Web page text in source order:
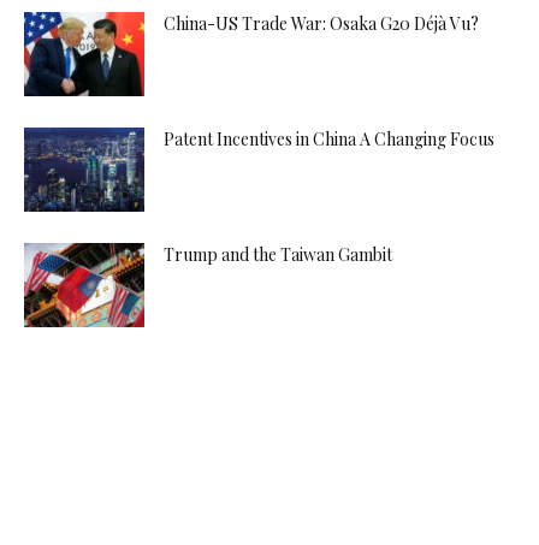
China-US Trade War: Osaka G20 Déjà Vu?
Patent Incentives in China A Changing Focus
Trump and the Taiwan Gambit